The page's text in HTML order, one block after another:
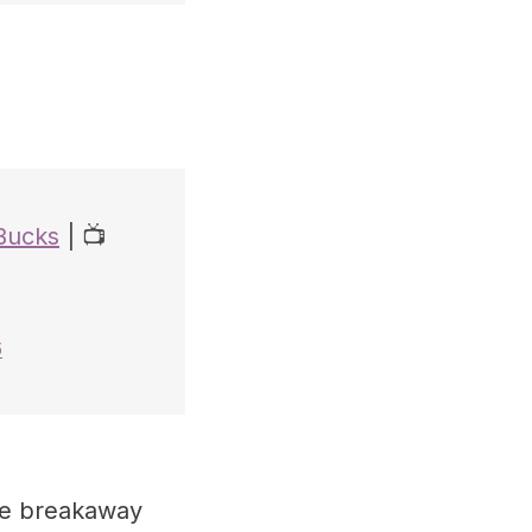
| 📺
breakaway